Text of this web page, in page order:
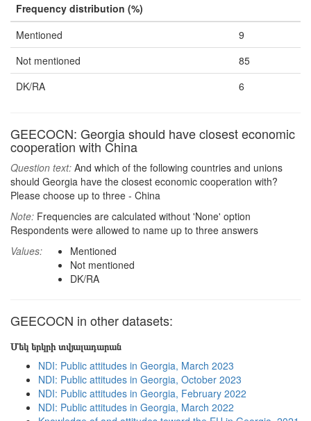
Frequency distribution (%)
Mentioned
9
Not mentioned
85
DK/RA
6
GEECOCN: Georgia should have closest economic
cooperation with China
Question text: And which of the following countries and unions
should Georgia have the closest economic cooperation with?
Please choose up to three - China
Note: Frequencies are calculated without 'None' option
Respondents were allowed to name up to three answers
Values:
Mentioned
Not mentioned
DK/RA
GEECOCN in other datasets:
Մեկ երկրի տվյալադարան
NDI: Public attitudes in Georgia, March 2023
NDI: Public attitudes in Georgia, October 2023
NDI: Public attitudes in Georgia, February 2022
NDI: Public attitudes in Georgia, March 2022